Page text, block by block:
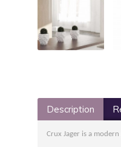
Description
Crux Jager is a